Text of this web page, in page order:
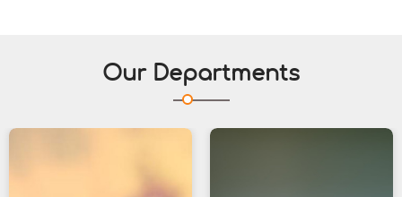
Our Departments